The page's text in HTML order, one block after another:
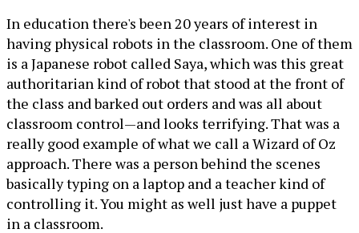
In education there's been 20 years of interest in
having physical robots in the classroom. One of them
is a Japanese robot called Saya, which was this great
authoritarian kind of robot that stood at the front of
the class and barked out orders and was all about
classroom control—and looks terrifying. That was a
really good example of what we call a Wizard of Oz
approach. There was a person behind the scenes
basically typing on a laptop and a teacher kind of
controlling it. You might as well just have a puppet
in a classroom.